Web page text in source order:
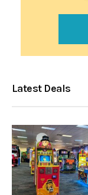
Latest Deals